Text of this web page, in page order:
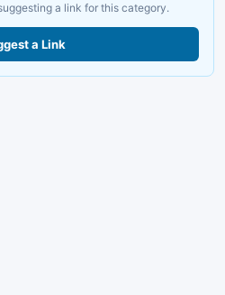
a link for this category.
a Link